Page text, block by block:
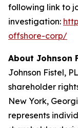
following link to
investigation:
offshore-corp/
About Johnson
Johnson Fistel,
shareholder
New York,
represents